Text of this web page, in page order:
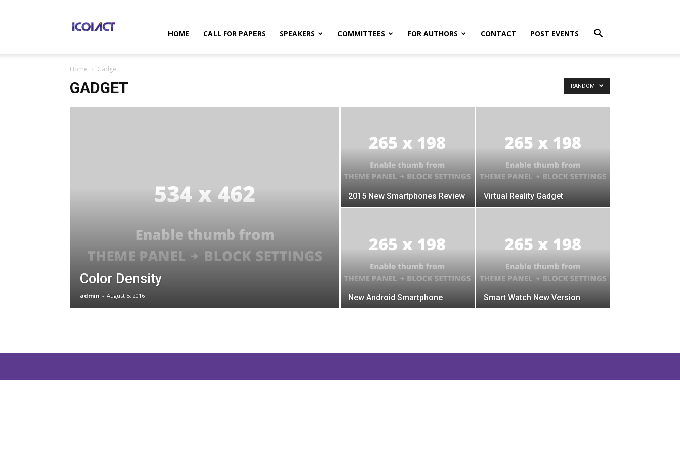
Communications
HOME CALL FOR PAPERS SPEAKERS COMMITTEES FOR AUTHORS CONTACT POST EVENTS
Home Gadget
GADGET RANDOM
Color Density
admin - August 5, 2016
2015 New Smartphones Review Virtual Reality Gadget
New Android Smartphone Smart Watch New Version